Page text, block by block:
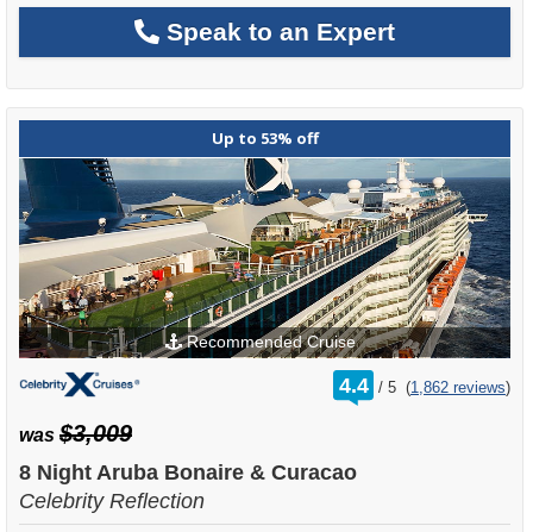
Speak to an Expert
was $3,009
Up to 53% off
Recommended Cruise
4.4 /
rating
out
5 (1,862 reviews)
8 Night Aruba Bonaire & Curacao
Celebrity Reflection